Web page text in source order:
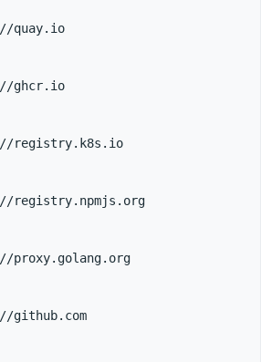
//quay.io
//ghcr.io
//registry.k8s.io
//registry.npmjs.org
//proxy.golang.org
//github.com